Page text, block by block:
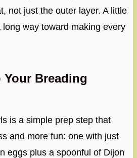
not just the outer layer. A little
way toward making every
Your Breading
is a simple prep step that
and more fun: one with just
eggs plus a spoonful of Dijon